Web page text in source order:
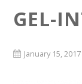
GEL-
January 15, 2017